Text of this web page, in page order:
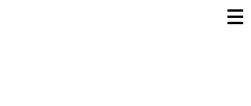
Rowena